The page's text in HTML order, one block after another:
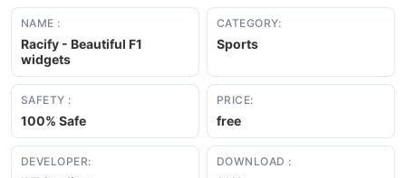
NAME :
Racify - Beautiful F1
widgets
CATEGORY:
Sports
SAFETY :
100% Safe
PRICE:
free
DEVELOPER: DOWNLOAD :